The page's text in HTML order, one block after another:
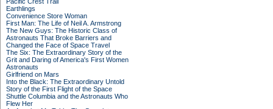
Earthlings
Convenience Store Woman
First Man: The Life of Neil A. Armstrong
The New Guys: The Historic Class of
Astronauts That Broke Barriers and
Changed the Face of Space Travel
The Six: The Extraordinary Story of the
Grit and Daring of America's First Women
Astronauts
Girlfriend on Mars
Into the Black: The Extraordinary Untold
Story of the First Flight of the Space
Shuttle Columbia and the Astronauts Who
Flew Her